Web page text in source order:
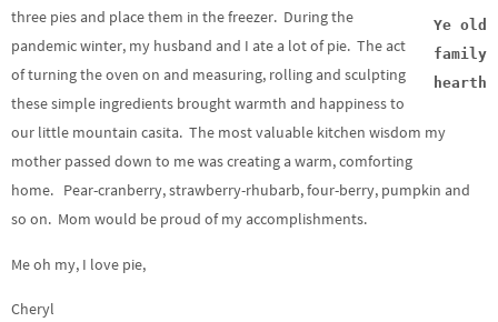
Ye old
family
hearth
three pies and place them in the freezer. During the
pandemic winter, my husband and I ate a lot of pie. The act
of turning the oven on and measuring, rolling and sculpting
these simple ingredients brought warmth and happiness to
our little mountain casita. The most valuable kitchen wisdom my
mother passed down to me was creating a warm, comforting
home. Pear-cranberry, strawberry-rhubarb, four-berry, pumpkin and
so on. Mom would be proud of my accomplishments.
Me oh my, I love pie,
Cheryl